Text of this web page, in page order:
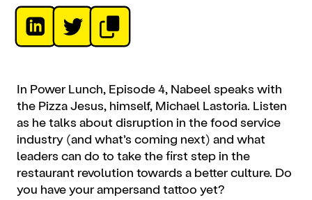
In Power Lunch, Episode 4, Nabeel speaks with
the Pizza Jesus, himself, Michael Lastoria. Listen
as he talks about disruption in the food service
industry (and what’s coming next) and what
leaders can do to take the first step in the
restaurant revolution towards a better culture. Do
you have your ampersand tattoo yet?